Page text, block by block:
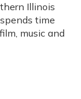
Illinois
time
music and